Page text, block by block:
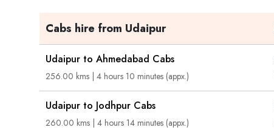
Cabs hire from Udaipur
Udaipur to Ahmedabad Cabs
256.00 kms | 4 hours 10 minutes (appx.)
Udaipur to Jodhpur Cabs
260.00 kms | 4 hours 14 minutes (appx.)